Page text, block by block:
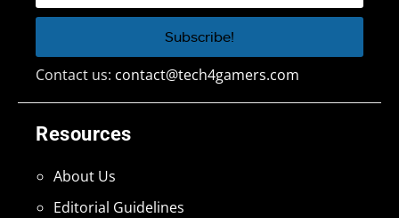
Resources
About Us
Editorial Guidelines
Contact us: contact@tech4gamers.com